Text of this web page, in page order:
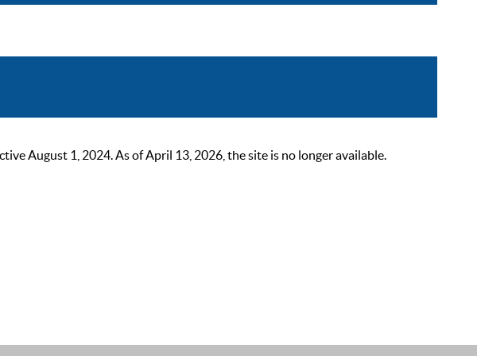
August 1, 2024. As of April 13, 2026, the site is no longer available.